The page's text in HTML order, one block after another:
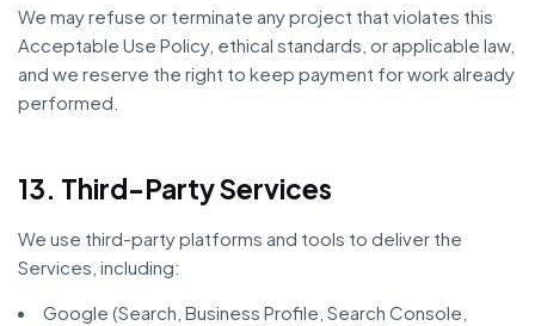
We may refuse or terminate any project that violates this
Acceptable Use Policy, ethical standards, or applicable law,
and we reserve the right to keep payment for work already
performed.
13. Third-Party Services
We use third-party platforms and tools to deliver the
Services, including:
Google (Search, Business Profile, Search Console,